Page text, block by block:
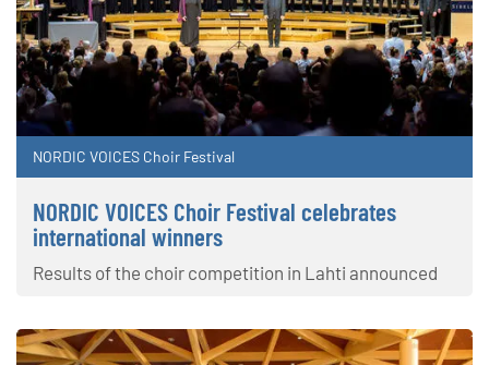
NORDIC VOICES Choir Festival
NORDIC VOICES Choir Festival celebrates
international winners
Results of the choir competition in Lahti announced